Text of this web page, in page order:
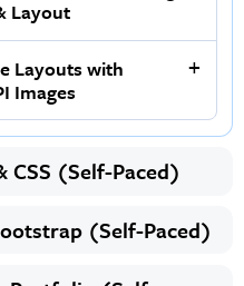
Layout
Layouts with
Images
CSS (Self-Paced)
(Self-Paced)